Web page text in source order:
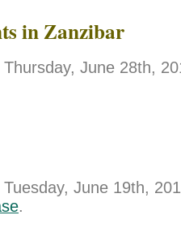
in Zanzibar
June 28th,
June 19th,
.